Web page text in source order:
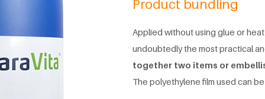
Product bundling
Applied without using glue or
undoubtedly the most practical
together two items or
The polyethylene film used can